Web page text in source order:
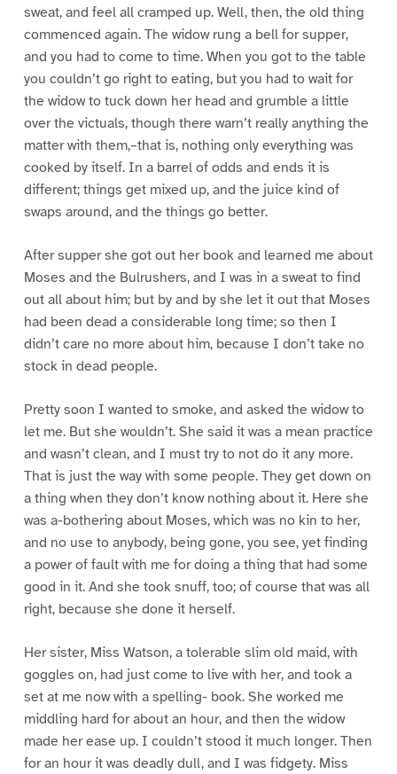
sweat, and feel all cramped up. Well, then, the old thing
commenced again. The widow rung a bell for supper,
and you had to come to time. When you got to the table
you couldn’t go right to eating, but you had to wait for
the widow to tuck down her head and grumble a little
over the victuals, though there warn’t really anything the
matter with them,–that is, nothing only everything was
cooked by itself. In a barrel of odds and ends it is
different; things get mixed up, and the juice kind of
swaps around, and the things go better.
After supper she got out her book and learned me about
Moses and the Bulrushers, and I was in a sweat to find
out all about him; but by and by she let it out that Moses
had been dead a considerable long time; so then I
didn’t care no more about him, because I don’t take no
stock in dead people.
Pretty soon I wanted to smoke, and asked the widow to
let me. But she wouldn’t. She said it was a mean practice
and wasn’t clean, and I must try to not do it any more.
That is just the way with some people. They get down on
a thing when they don’t know nothing about it. Here she
was a-bothering about Moses, which was no kin to her,
and no use to anybody, being gone, you see, yet finding
a power of fault with me for doing a thing that had some
good in it. And she took snuff, too; of course that was all
right, because she done it herself.
Her sister, Miss Watson, a tolerable slim old maid, with
goggles on, had just come to live with her, and took a
set at me now with a spelling- book. She worked me
middling hard for about an hour, and then the widow
made her ease up. I couldn’t stood it much longer. Then
for an hour it was deadly dull, and I was fidgety. Miss